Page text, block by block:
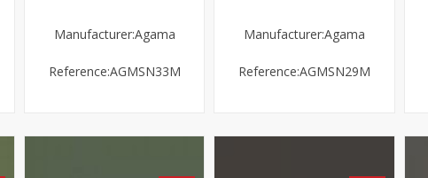
Manufacturer:Agama
Reference:AGMSN33M
Manufacturer:Agama
Reference:AGMSN29M